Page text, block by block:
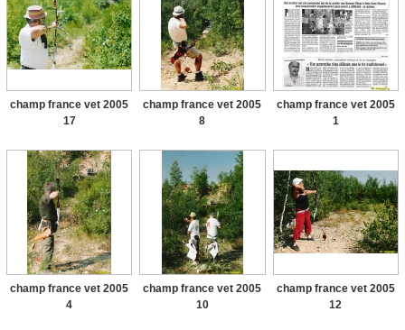
champ france vet 2005
17
champ france vet 2005
8
champ france vet 2005
1
champ france vet 2005
4
champ france vet 2005
10
champ france vet 2005
12